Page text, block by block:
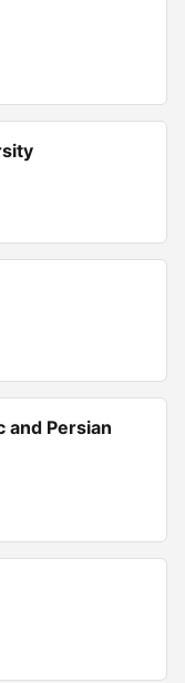
and Persian